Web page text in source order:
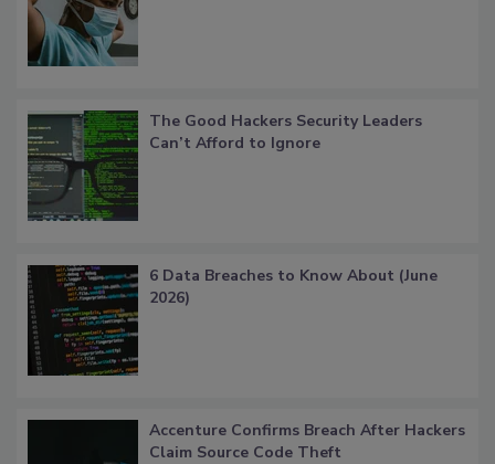
The Good Hackers Security Leaders
Can’t Afford to Ignore
6 Data Breaches to Know About (June
2026)
Accenture Confirms Breach After Hackers
Claim Source Code Theft